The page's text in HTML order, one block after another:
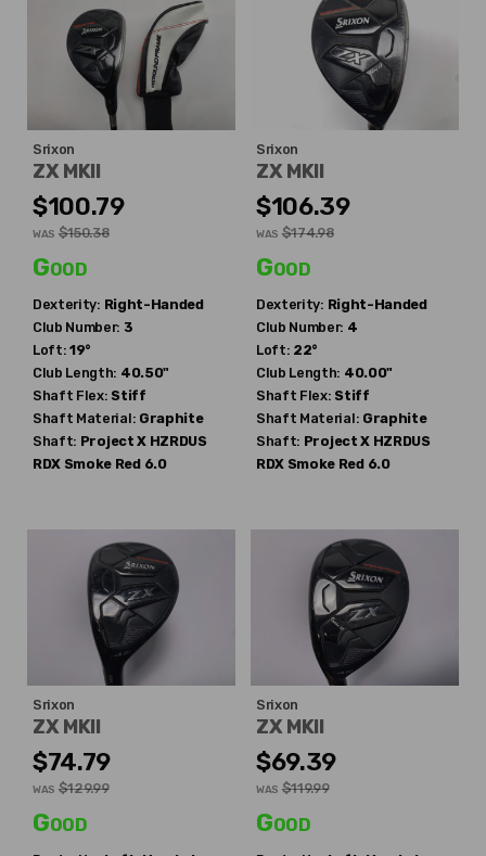
Srixon
ZX MKII
$100.79
WAS $150.38
Good
Dexterity: Right-Handed
Club Number: 3
Loft: 19°
Club Length: 40.50"
Shaft Flex: Stiff
Shaft Material: Graphite
Shaft: Project X HZRDUS
RDX Smoke Red 6.0
Srixon
ZX MKII
$106.39
WAS $174.98
Good
Dexterity: Right-Handed
Club Number: 4
Loft: 22°
Club Length: 40.00"
Shaft Flex: Stiff
Shaft Material: Graphite
Shaft: Project X HZRDUS
RDX Smoke Red 6.0
Srixon
ZX MKII
$74.79
WAS $129.99
Good
Srixon
ZX MKII
$69.39
WAS $119.99
Good